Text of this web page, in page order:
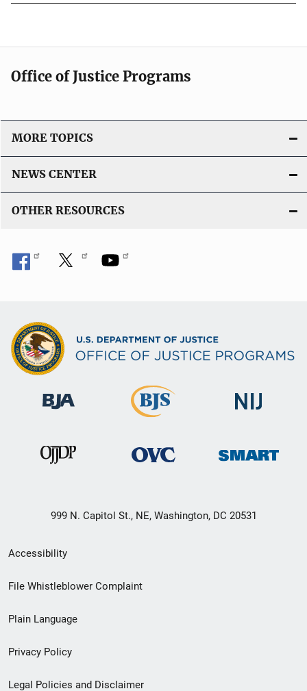
i
a
o
L
n
Office of Justice Programs
MORE TOPICS
NEWS CENTER
OTHER RESOURCES
999 N. Capitol St., NE, Washington, DC 20531
Secondary
Footer
menu
Accessibility
File Whistleblower Complaint
Plain Language
Privacy Policy
Legal Policies and Disclaimer